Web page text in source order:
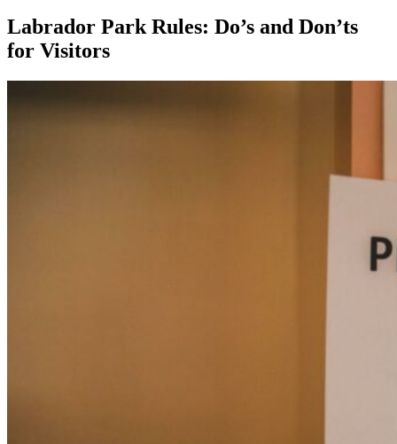
Labrador Park Rules: Do’s and Don’ts
for Visitors